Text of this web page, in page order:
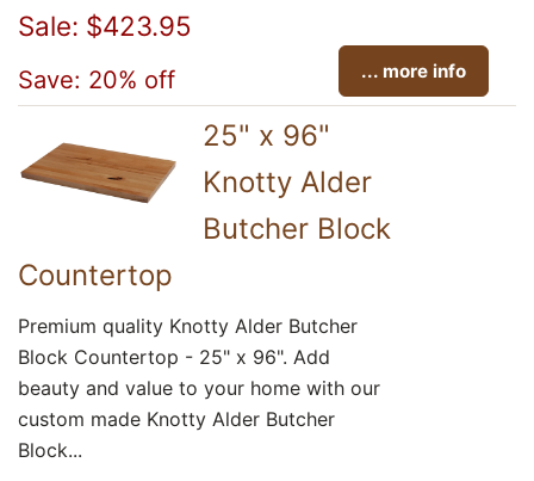
Sale: $423.95
Save: 20% off ... more info
25" x 96"
Knotty Alder
Butcher Block
Countertop
Premium quality Knotty Alder Butcher
Block Countertop - 25" x 96". Add
beauty and value to your home with our
custom made Knotty Alder Butcher
Block...